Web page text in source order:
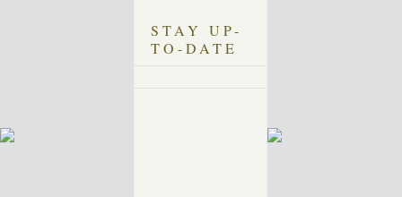
STAY UP-
TO-DATE